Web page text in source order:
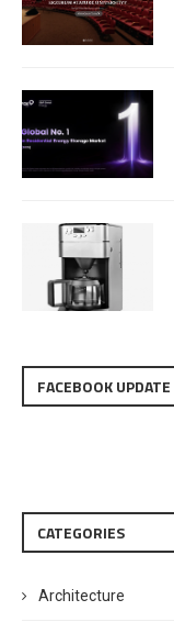
FACEBOOK UPDATE
CATEGORIES
Architecture